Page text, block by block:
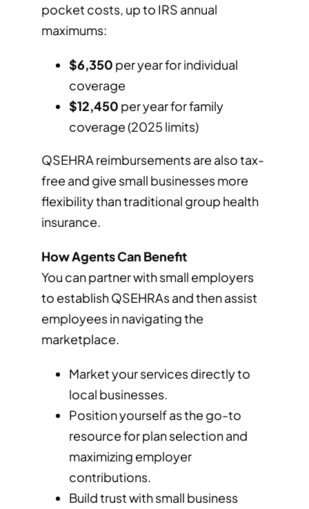
pocket costs, up to IRS annual
maximums:
$6,350 per year for individual
coverage
$12,450 per year for family
coverage (2025 limits)
QSEHRA reimbursements are also tax-
free and give small businesses more
flexibility than traditional group health
insurance.
How Agents Can Benefit
You can partner with small employers
to establish QSEHRAs and then assist
employees in navigating the
marketplace.
Market your services directly to
local businesses.
Position yourself as the go-to
resource for plan selection and
maximizing employer
contributions.
Build trust with small business